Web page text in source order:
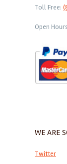
Toll Free:
Open
WE ARE
Twitter